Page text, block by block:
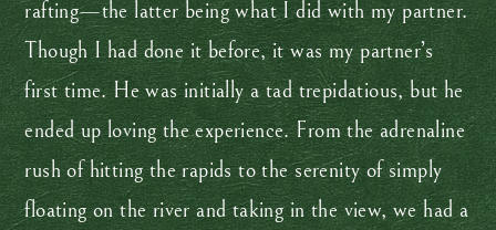
rafting—the latter being what I did with my partner.
Though I had done it before, it was my partner’s
first time. He was initially a tad trepidatious, but he
ended up loving the experience. From the adrenaline
rush of hitting the rapids to the serenity of simply
floating on the river and taking in the view, we had a